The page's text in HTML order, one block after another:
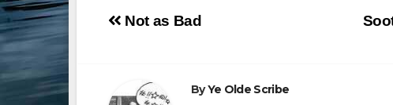
Post
Not as Bad
ByYe Olde Scribe